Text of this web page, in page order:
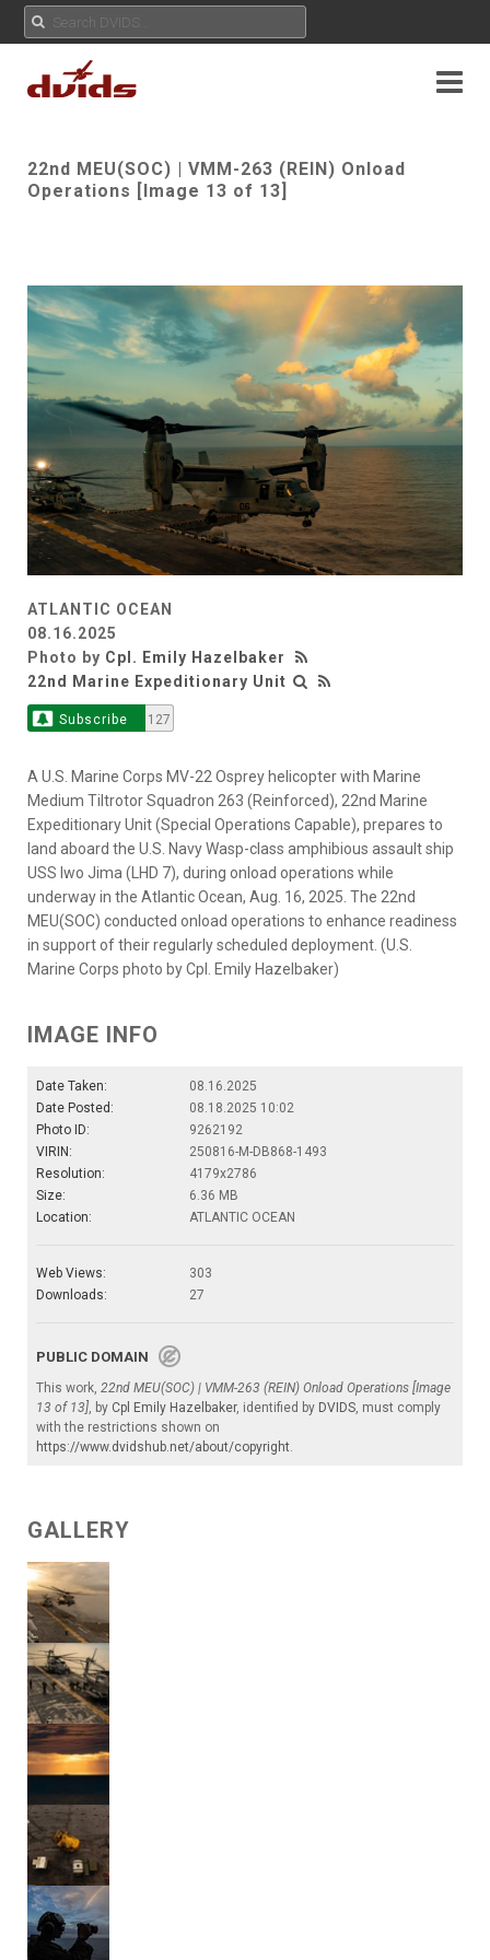
22nd MEU(SOC) | VMM-263 (REIN) Onload
Operations [Image 13 of 13]
ATLANTIC OCEAN
08.16.2025
Photo by Cpl. Emily Hazelbaker
22nd Marine Expeditionary Unit
Subscribe 127
A U.S. Marine Corps MV-22 Osprey helicopter with Marine
Medium Tiltrotor Squadron 263 (Reinforced), 22nd Marine
Expeditionary Unit (Special Operations Capable), prepares to
land aboard the U.S. Navy Wasp-class amphibious assault ship
USS Iwo Jima (LHD 7), during onload operations while
underway in the Atlantic Ocean, Aug. 16, 2025. The 22nd
MEU(SOC) conducted onload operations to enhance readiness
in support of their regularly scheduled deployment. (U.S.
Marine Corps photo by Cpl. Emily Hazelbaker)
IMAGE INFO
Date Taken:
08.16.2025
Date Posted:
08.18.2025 10:02
Photo ID:
9262192
VIRIN:
250816-M-DB868-1493
Resolution:
4179x2786
Size:
6.36 MB
Location:
ATLANTIC OCEAN
Web Views:
303
Downloads:
27
PUBLIC DOMAIN
This work, 22nd MEU(SOC) | VMM-263 (REIN) Onload Operations [Image
13 of 13], by Cpl Emily Hazelbaker, identified by DVIDS, must comply
with the restrictions shown on
https://www.dvidshub.net/about/copyright.
GALLERY